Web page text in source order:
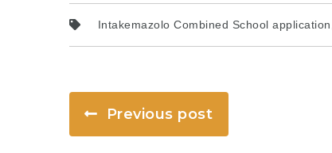
Intakemazolo Combined School
Previous post